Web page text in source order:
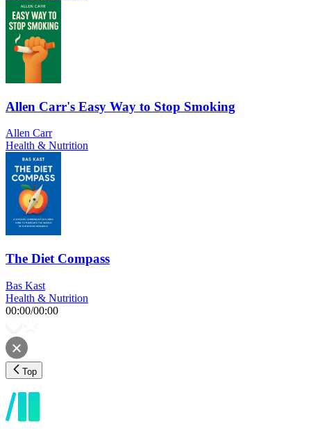
Allen Carr's Easy Way to Stop Smoking
Allen Carr
Health & Nutrition
The Diet Compass
Bas Kast
Health & Nutrition
00:00/00:00
Top